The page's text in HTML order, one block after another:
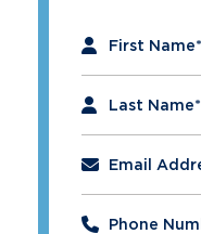
"*
First Name*
Last Name*
Email
Phone